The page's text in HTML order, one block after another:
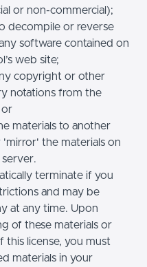
or non-commercial);
decompile or reverse
software contained on
web site;
copyright or other
notations from the
or
materials to another
'mirror' the materials on
terminate if you
and may be
at any time. Upon
of these materials or
license, you must
materials in your